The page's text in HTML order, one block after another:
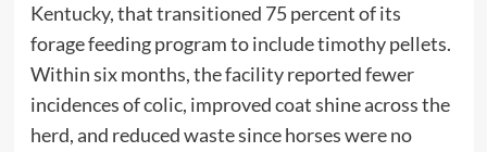
Kentucky, that transitioned 75 percent of its
forage feeding program to include timothy pellets.
Within six months, the facility reported fewer
incidences of colic, improved coat shine across the
herd, and reduced waste since horses were no